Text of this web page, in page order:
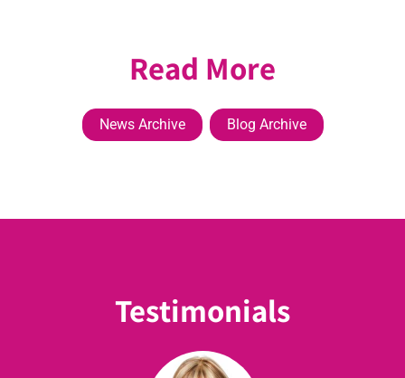
Read More
News Archive Blog Archive
Testimonials